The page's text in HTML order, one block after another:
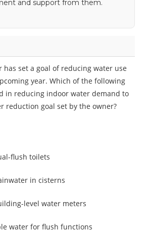
and support from them.
set a goal of reducing water use
year. Which of the following
in reducing indoor water demand to
reduction goal set by the owner?
flush toilets
in cisterns
level water meters
water for flush functions